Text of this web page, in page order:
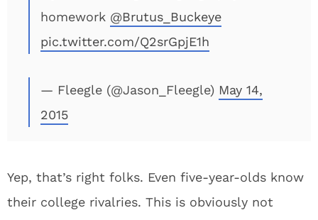
homework @Brutus_Buckeye
pic.twitter.com/Q2srGpjE1h
— Fleegle (@Jason_Fleegle) May 14,
2015
Yep, that’s right folks. Even five-year-olds know
their college rivalries. This is obviously not